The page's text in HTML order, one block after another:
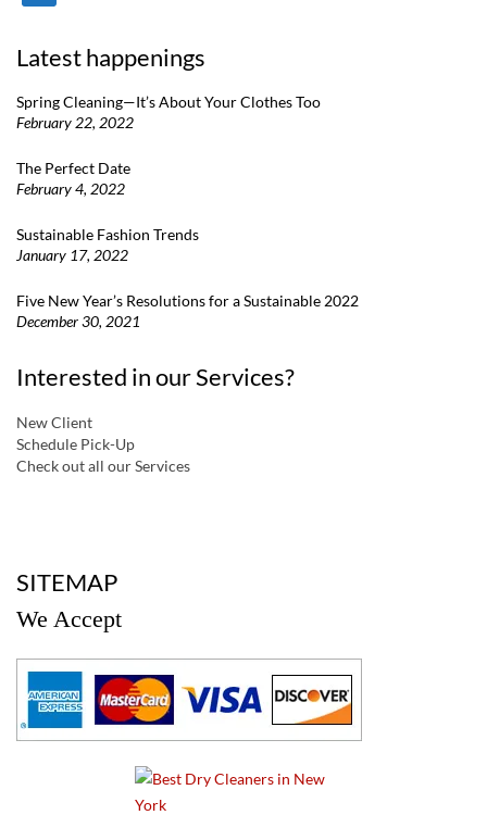
Latest happenings
Spring Cleaning—It’s About Your Clothes Too
February 22, 2022
The Perfect Date
February 4, 2022
Sustainable Fashion Trends
January 17, 2022
Five New Year’s Resolutions for a Sustainable 2022
December 30, 2021
Interested in our Services?
New Client
Schedule Pick-Up
Check out all our Services
SITEMAP
We Accept